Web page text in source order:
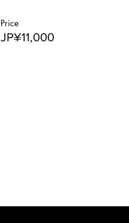
Price
JP¥11,000